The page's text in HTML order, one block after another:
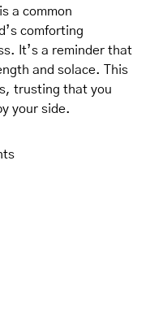
a common
comforting
It’s a reminder that
and solace. This
trusting that you
your side.